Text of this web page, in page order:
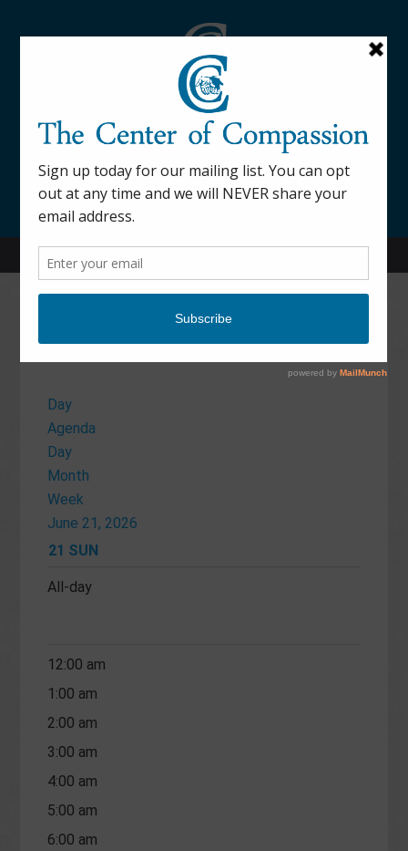
845-877-9076
52 Mill Street Dover Plains, NY 12522
Calendar
Day
Agenda
Day
Month
Week
June 21, 2026
21 SUN
All-day
12:00 am
1:00 am
2:00 am
3:00 am
4:00 am
5:00 am
6:00 am